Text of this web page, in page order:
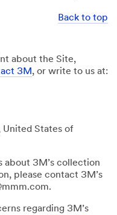
Back to top
about the Site,
3M, or write to us at:
United States of
about 3M’s collection
please contact 3M’s
regarding 3M’s